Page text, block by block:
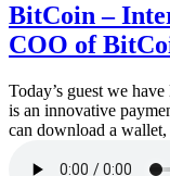
BitCoin –
COO of
Today’s guest we
is an innovative
can download a